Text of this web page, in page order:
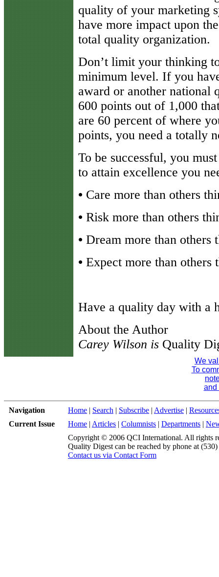
quality of your marketing
have more impact upon
total quality organization.
Don’t limit your thinking
minimum level. If you
award or another national
600 points out of 1,000
are 60 percent of where
points, you need a totally
To be successful, you
to attain excellence you
• Care more than others
• Risk more than others
• Dream more than others
• Expect more than others
Have a quality day with a
About the Author
Carey Wilson is Quality
We
To
and
Navigation Home | Search | Subscribe | Advertise |
Current Issue
Home | Articles | Columnists | Departments |
Copyright © 2006 QCI International. All rights
Quality Digest can be reached by phone at
Contact us via Contact Form